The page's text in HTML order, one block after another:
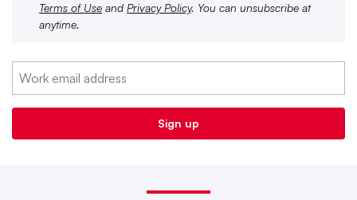
Terms of Use and Privacy Policy. You can unsubscribe at
anytime.